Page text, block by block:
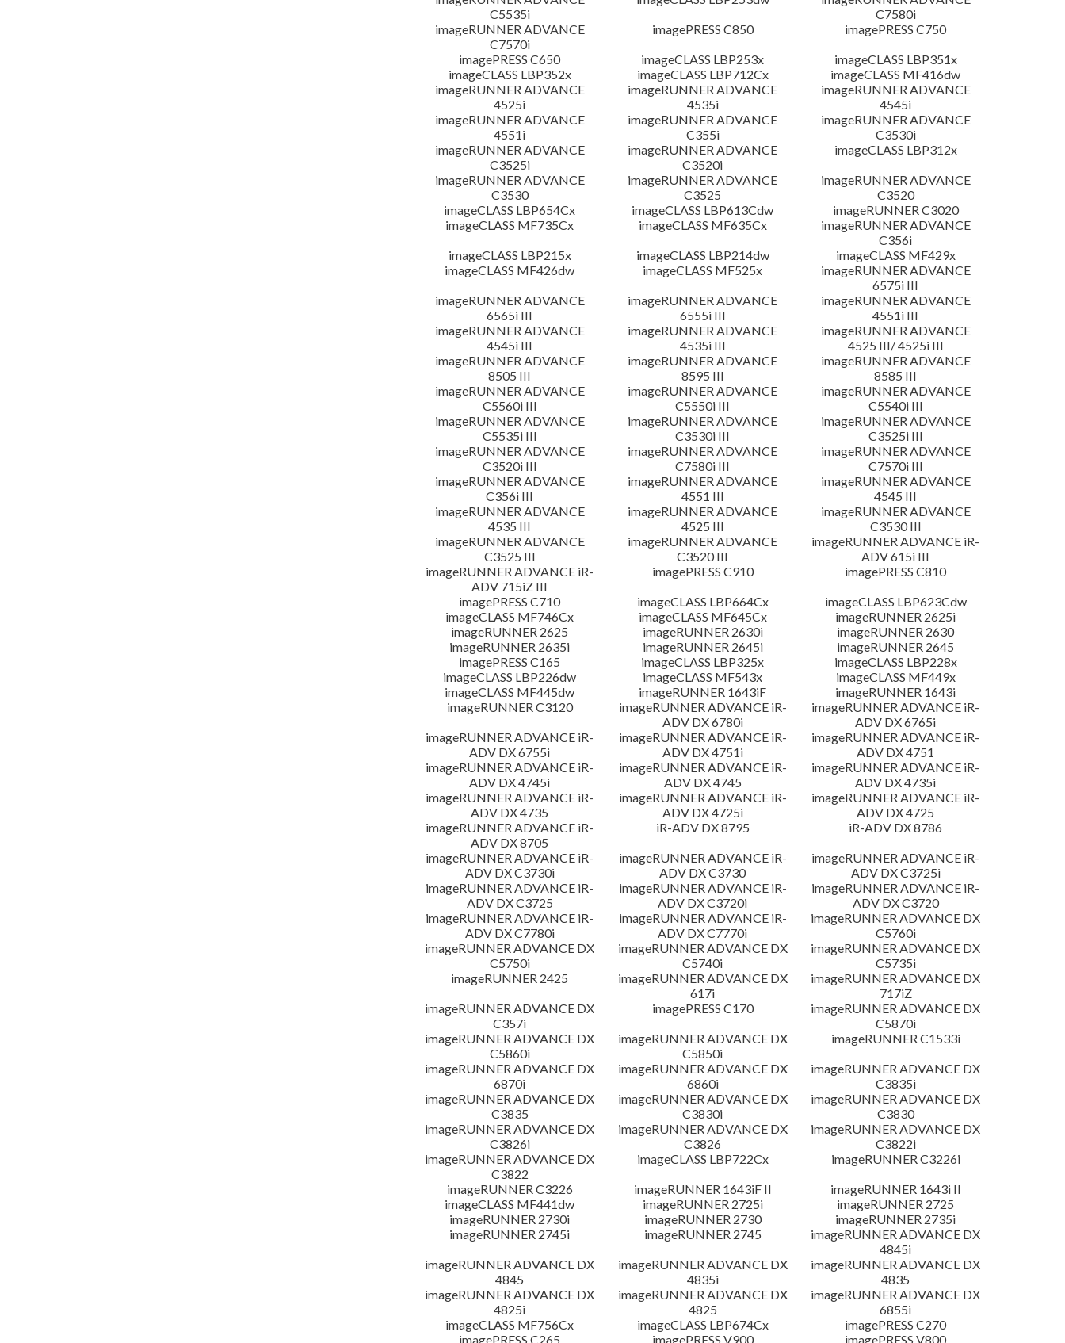
C5535i
C7580i
imageRUNNER ADVANCE
C7570i
imagePRESS C850
imagePRESS C750
imagePRESS C650
imageCLASS LBP253x
imageCLASS LBP351x
imageCLASS LBP352x
imageCLASS LBP712Cx
imageCLASS MF416dw
imageRUNNER ADVANCE
4525i
imageRUNNER ADVANCE
4535i
imageRUNNER ADVANCE
4545i
imageRUNNER ADVANCE
4551i
imageRUNNER ADVANCE
C355i
imageRUNNER ADVANCE
C3530i
imageRUNNER ADVANCE
C3525i
imageRUNNER ADVANCE
C3520i
imageCLASS LBP312x
imageRUNNER ADVANCE
C3530
imageRUNNER ADVANCE
C3525
imageRUNNER ADVANCE
C3520
imageCLASS LBP654Cx
imageCLASS LBP613Cdw
imageRUNNER C3020
imageCLASS MF735Cx
imageCLASS MF635Cx
imageRUNNER ADVANCE
C356i
imageCLASS LBP215x
imageCLASS LBP214dw
imageCLASS MF429x
imageCLASS MF426dw
imageCLASS MF525x
imageRUNNER ADVANCE
6575i III
imageRUNNER ADVANCE
6565i III
imageRUNNER ADVANCE
6555i III
imageRUNNER ADVANCE
4551i III
imageRUNNER ADVANCE
4545i III
imageRUNNER ADVANCE
4535i III
imageRUNNER ADVANCE
4525 III/ 4525i III
imageRUNNER ADVANCE
8505 III
imageRUNNER ADVANCE
8595 III
imageRUNNER ADVANCE
8585 III
imageRUNNER ADVANCE
C5560i III
imageRUNNER ADVANCE
C5550i III
imageRUNNER ADVANCE
C5540i III
imageRUNNER ADVANCE
C5535i III
imageRUNNER ADVANCE
C3530i III
imageRUNNER ADVANCE
C3525i III
imageRUNNER ADVANCE
C3520i III
imageRUNNER ADVANCE
C7580i III
imageRUNNER ADVANCE
C7570i III
imageRUNNER ADVANCE
C356i III
imageRUNNER ADVANCE
4551 III
imageRUNNER ADVANCE
4545 III
imageRUNNER ADVANCE
4535 III
imageRUNNER ADVANCE
4525 III
imageRUNNER ADVANCE
C3530 III
imageRUNNER ADVANCE
C3525 III
imageRUNNER ADVANCE
C3520 III
imageRUNNER ADVANCE iR-
ADV 615i III
imageRUNNER ADVANCE iR-
ADV 715iZ III
imagePRESS C910
imagePRESS C810
imagePRESS C710
imageCLASS LBP664Cx
imageCLASS LBP623Cdw
imageCLASS MF746Cx
imageCLASS MF645Cx
imageRUNNER 2625i
imageRUNNER 2625
imageRUNNER 2630i
imageRUNNER 2630
imageRUNNER 2635i
imageRUNNER 2645i
imageRUNNER 2645
imagePRESS C165
imageCLASS LBP325x
imageCLASS LBP228x
imageCLASS LBP226dw
imageCLASS MF543x
imageCLASS MF449x
imageCLASS MF445dw
imageRUNNER 1643iF
imageRUNNER 1643i
imageRUNNER C3120
imageRUNNER ADVANCE iR-
ADV DX 6780i
imageRUNNER ADVANCE iR-
ADV DX 6765i
imageRUNNER ADVANCE iR-
ADV DX 6755i
imageRUNNER ADVANCE iR-
ADV DX 4751i
imageRUNNER ADVANCE iR-
ADV DX 4751
imageRUNNER ADVANCE iR-
ADV DX 4745i
imageRUNNER ADVANCE iR-
ADV DX 4745
imageRUNNER ADVANCE iR-
ADV DX 4735i
imageRUNNER ADVANCE iR-
ADV DX 4735
imageRUNNER ADVANCE iR-
ADV DX 4725i
imageRUNNER ADVANCE iR-
ADV DX 4725
imageRUNNER ADVANCE iR-
ADV DX 8705
iR-ADV DX 8795
iR-ADV DX 8786
imageRUNNER ADVANCE iR-
ADV DX C3730i
imageRUNNER ADVANCE iR-
ADV DX C3730
imageRUNNER ADVANCE iR-
ADV DX C3725i
imageRUNNER ADVANCE iR-
ADV DX C3725
imageRUNNER ADVANCE iR-
ADV DX C3720i
imageRUNNER ADVANCE iR-
ADV DX C3720
imageRUNNER ADVANCE iR-
ADV DX C7780i
imageRUNNER ADVANCE iR-
ADV DX C7770i
imageRUNNER ADVANCE DX
C5760i
imageRUNNER ADVANCE DX
C5750i
imageRUNNER ADVANCE DX
C5740i
imageRUNNER ADVANCE DX
C5735i
imageRUNNER 2425
imageRUNNER ADVANCE DX
617i
imageRUNNER ADVANCE DX
717iZ
imageRUNNER ADVANCE DX
C357i
imagePRESS C170
imageRUNNER ADVANCE DX
C5870i
imageRUNNER ADVANCE DX
C5860i
imageRUNNER ADVANCE DX
C5850i
imageRUNNER C1533i
imageRUNNER ADVANCE DX
6870i
imageRUNNER ADVANCE DX
6860i
imageRUNNER ADVANCE DX
C3835i
imageRUNNER ADVANCE DX
C3835
imageRUNNER ADVANCE DX
C3830i
imageRUNNER ADVANCE DX
C3830
imageRUNNER ADVANCE DX
C3826i
imageRUNNER ADVANCE DX
C3826
imageRUNNER ADVANCE DX
C3822i
imageRUNNER ADVANCE DX
C3822
imageCLASS LBP722Cx
imageRUNNER C3226i
imageRUNNER C3226
imageRUNNER 1643iF II
imageRUNNER 1643i II
imageCLASS MF441dw
imageRUNNER 2725i
imageRUNNER 2725
imageRUNNER 2730i
imageRUNNER 2730
imageRUNNER 2735i
imageRUNNER 2745i
imageRUNNER 2745
imageRUNNER ADVANCE DX
4845i
imageRUNNER ADVANCE DX
4845
imageRUNNER ADVANCE DX
4835i
imageRUNNER ADVANCE DX
4835
imageRUNNER ADVANCE DX
4825i
imageRUNNER ADVANCE DX
4825
imageRUNNER ADVANCE DX
6855i
imageCLASS MF756Cx
imageCLASS LBP674Cx
imagePRESS C270
imagePRESS C265
imagePRESS V900 imagePRESS V800